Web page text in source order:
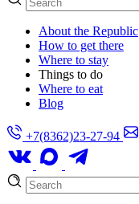
About the Republic
How to get there
Where to stay
Things to do
Where to eat
Blog
+7(8362)23-27-94